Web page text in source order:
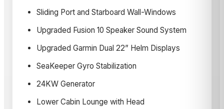
Sliding Port and Starboard Wall-Windows
Upgraded Fusion 10 Speaker Sound System
Upgraded Garmin Dual 22” Helm Displays
SeaKeeper Gyro Stabilization
24KW Generator
Lower Cabin Lounge with Head